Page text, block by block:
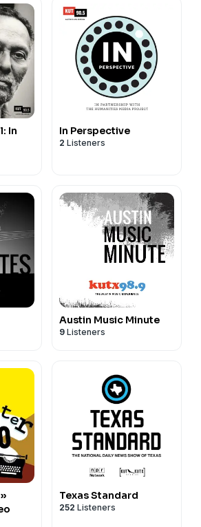
In
In Perspective
2 Listeners
Austin Music Minute
9 Listeners
Texas Standard
252 Listeners